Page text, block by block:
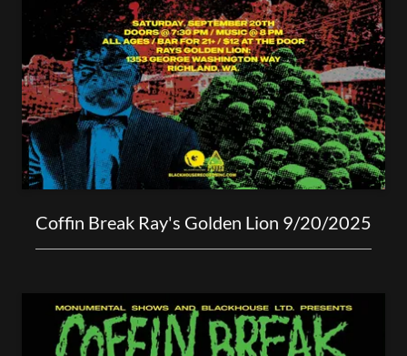
Coffin Break Ray's Golden Lion 9/20/2025